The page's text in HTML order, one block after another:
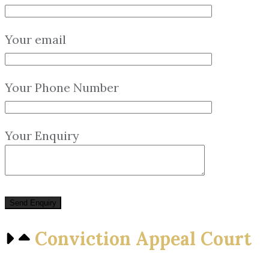
Your email
Your Phone Number
Your Enquiry
Conviction Appeal Court